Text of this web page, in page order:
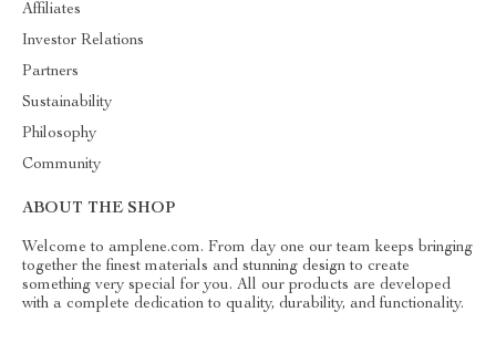
Affiliates
Investor Relations
Partners
Sustainability
Philosophy
Community
ABOUT THE SHOP
Welcome to amplene.com. From day one our team keeps bringing
together the finest materials and stunning design to create
something very special for you. All our products are developed
with a complete dedication to quality, durability, and functionality.